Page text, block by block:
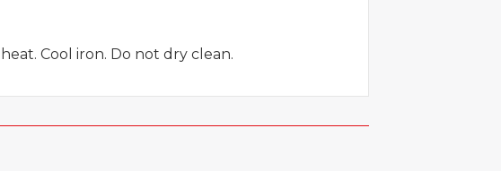
Cool iron. Do not dry clean.